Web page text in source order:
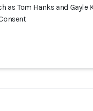
as Tom Hanks and Gayle